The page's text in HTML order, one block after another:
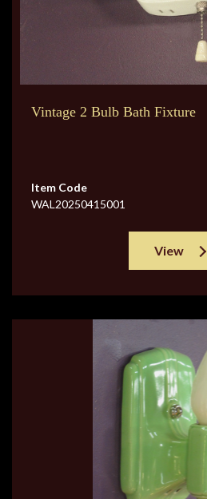
Vintage 2 Bulb Bath Fixture
Item Code
WAL20250415001
View